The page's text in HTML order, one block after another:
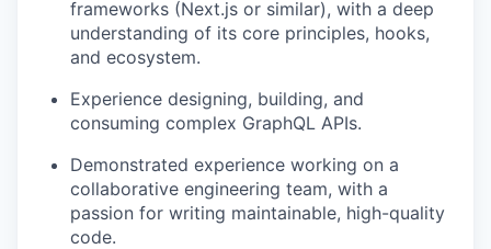
frameworks (Next.js or similar), with a deep
understanding of its core principles, hooks,
and ecosystem.
Experience designing, building, and
consuming complex GraphQL APIs.
Demonstrated experience working on a
collaborative engineering team, with a
passion for writing maintainable, high-quality
code.